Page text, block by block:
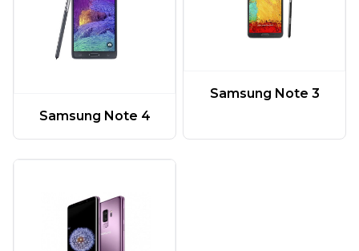
Samsung Note 4
Samsung Note 3